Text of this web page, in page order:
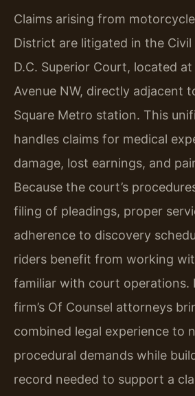
Claims arising from
District are litigated in the
D.C. Superior Court, located
Avenue NW, directly adjacent
Square Metro station. This
handles claims for medical
damage, lost earnings, and
Because the court’s
filing of pleadings, proper
adherence to discovery
riders benefit from working
familiar with court operations.
firm’s Of Counsel attorneys
combined legal experience to
procedural demands while
record needed to support a